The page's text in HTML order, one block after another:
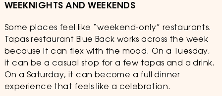
WEEKNIGHTS AND WEEKENDS
Some places feel like “weekend-only” restaurants.
Tapas restaurant Blue Back works across the week
because it can flex with the mood. On a Tuesday,
it can be a casual stop for a few tapas and a drink.
On a Saturday, it can become a full dinner
experience that feels like a celebration.